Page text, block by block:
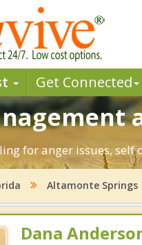
Get Connected
for anger issues,
Altamonte Springs
Dana